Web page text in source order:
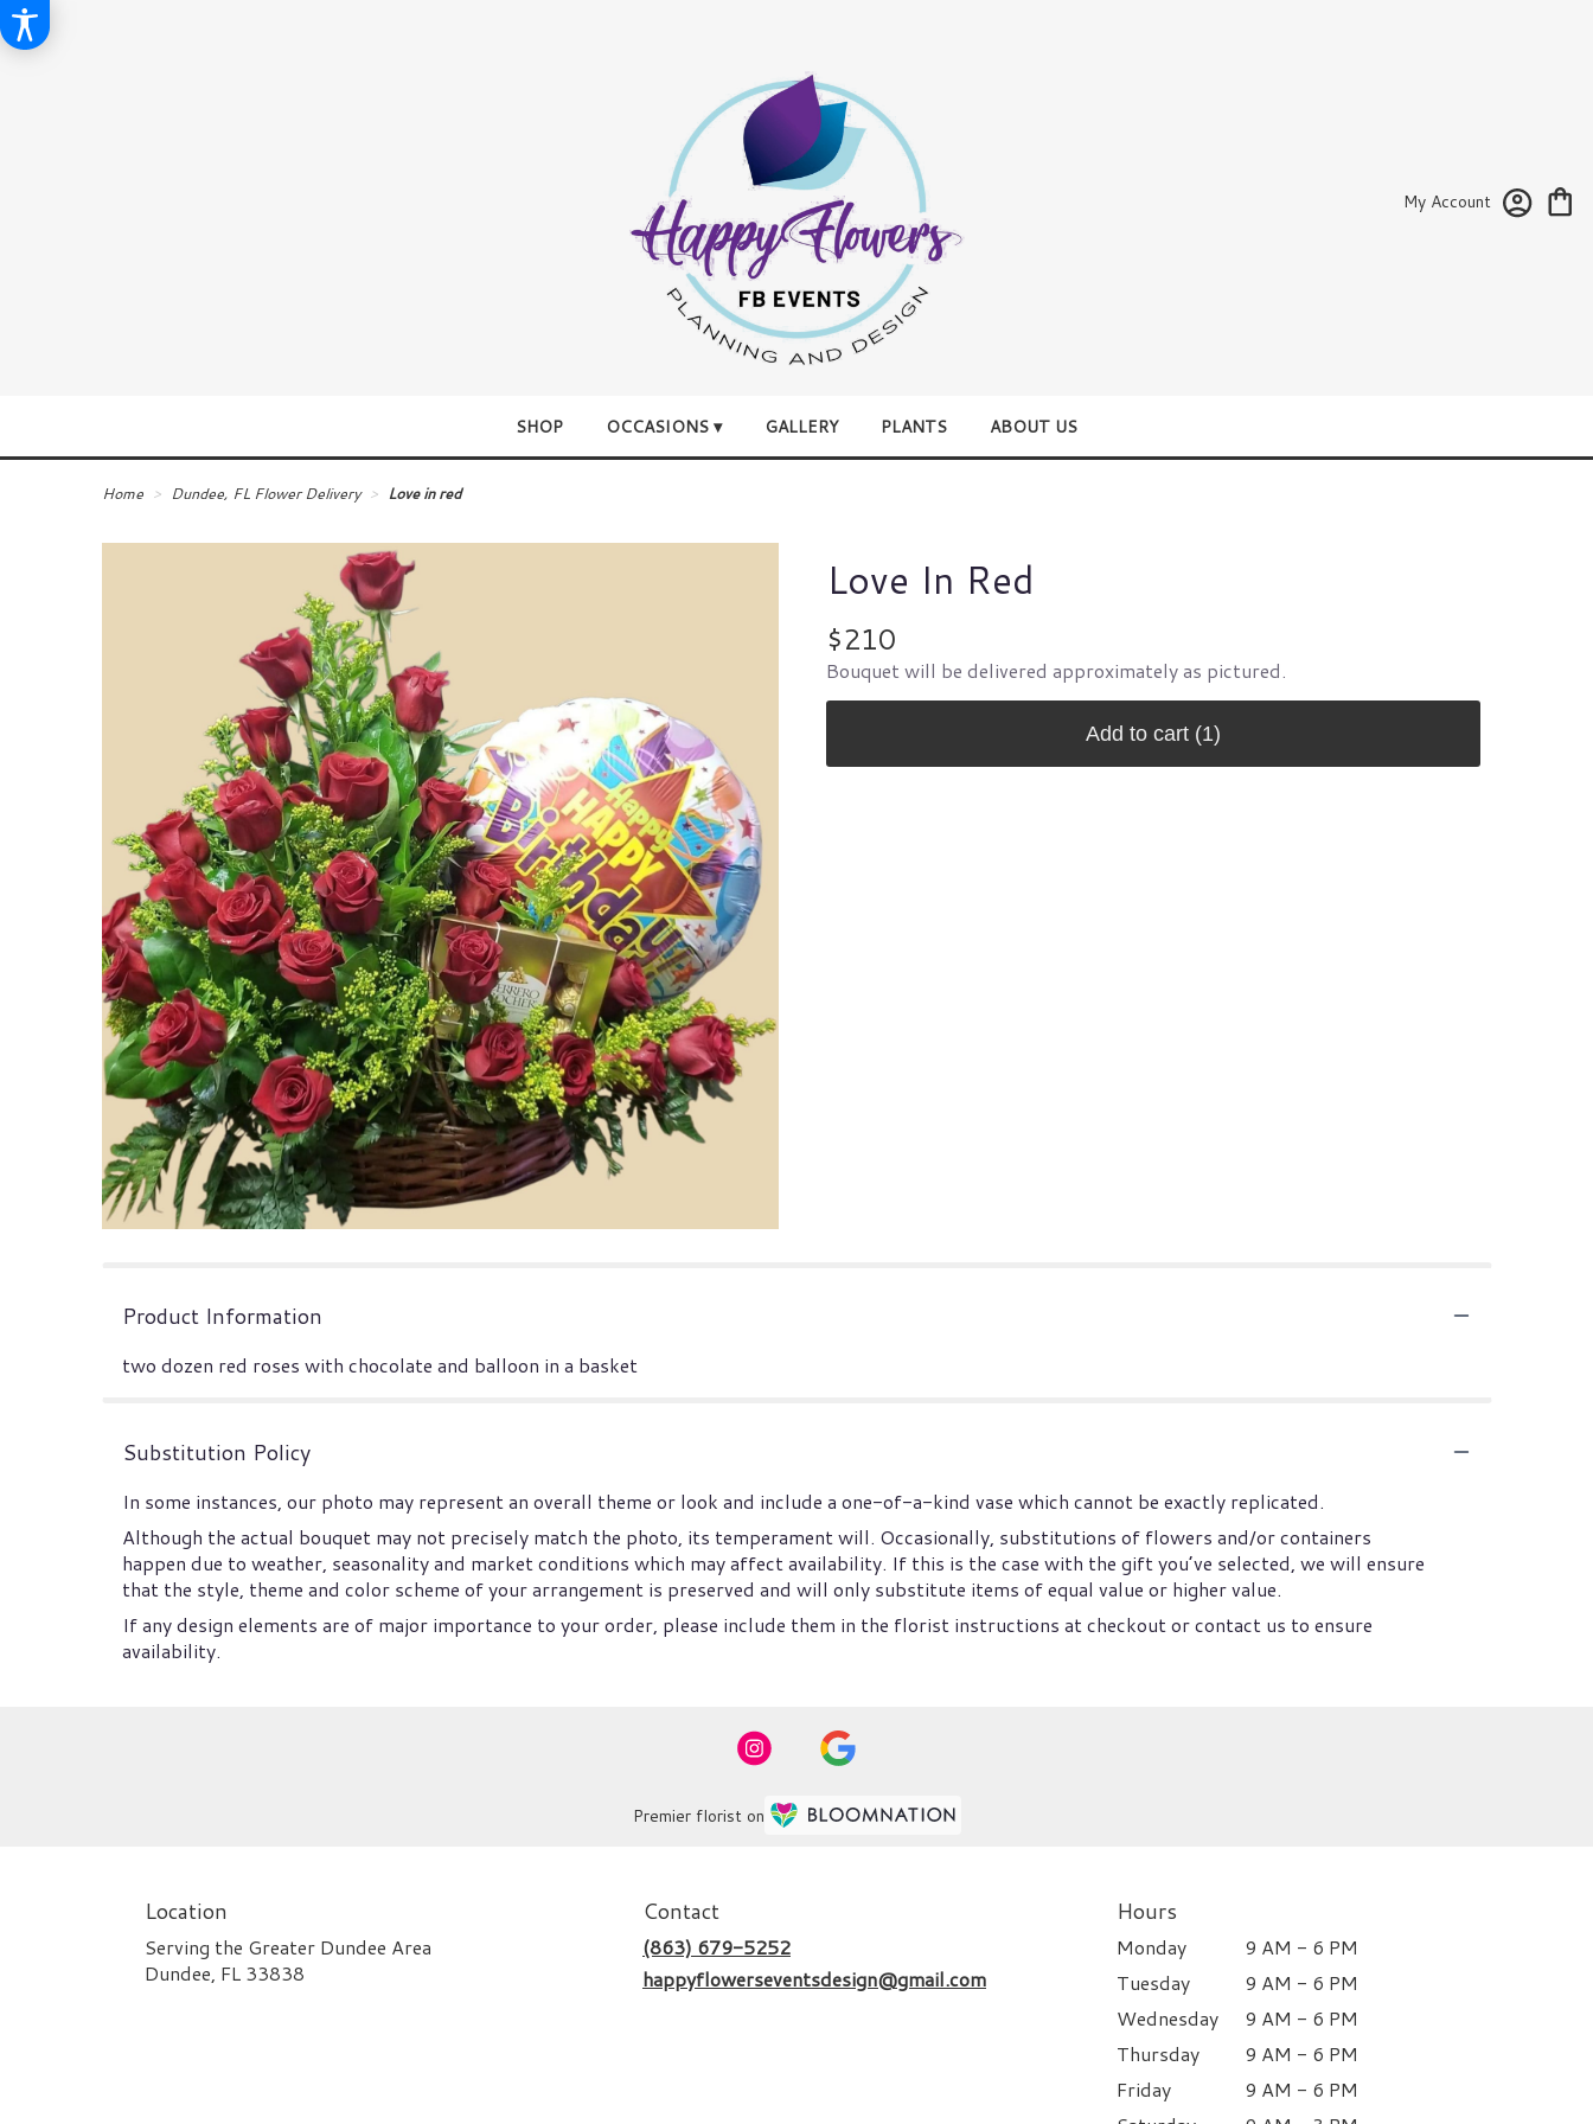
My Account
SHOP OCCASIONS ▾ GALLERY PLANTS ABOUT US
Home Dundee, FL Flower Delivery Love in red
Love In Red
$210
Bouquet will be delivered approximately as pictured.
Add to cart (1)
Product Information
two dozen red roses with chocolate and balloon in a basket
Substitution Policy
In some instances, our photo may represent an overall theme or look and include a one-of-a-kind vase which cannot be exactly replicated.
Although the actual bouquet may not precisely match the photo, its temperament will. Occasionally, substitutions of flowers and/or containers
happen due to weather, seasonality and market conditions which may affect availability. If this is the case with the gift you’ve selected, we will ensure
that the style, theme and color scheme of your arrangement is preserved and will only substitute items of equal value or higher value.
If any design elements are of major importance to your order, please include them in the florist instructions at checkout or contact us to ensure
availability.
Premier florist on
Location
Serving the Greater Dundee Area
Dundee, FL 33838
Contact
(863) 679-5252
happyflowerseventsdesign@gmail.com
Hours
Monday
9 AM - 6 PM
Tuesday
9 AM - 6 PM
Wednesday
9 AM - 6 PM
Thursday
9 AM - 6 PM
Friday
9 AM - 6 PM